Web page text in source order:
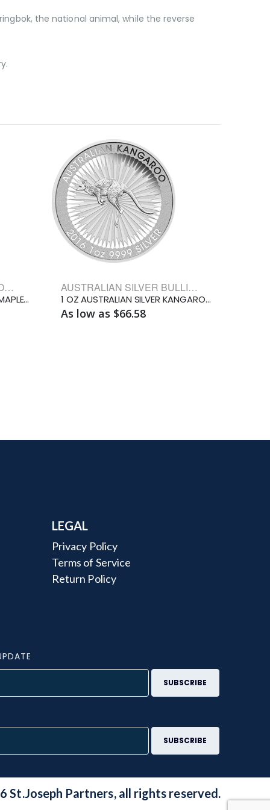
the national animal, while the reverse
CANADIAN SILVER BULLION COINS
2026 1 OZ CANADIAN SILVER MAPLE LEAF
AUSTRALIAN SILVER BULLION COINS
1 OZ AUSTRALIAN SILVER KANGAROO
As low as $66.58
LEGAL
Privacy Policy
Terms of Service
Return Policy
St.Joseph Partners, all rights reserved.